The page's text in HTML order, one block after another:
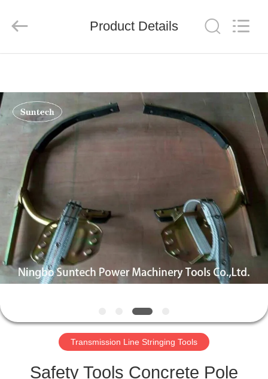
PRODUCTS
ABOUT
FACTORY
TOUR
QUALITY
CONTROL
NEWS
REQUEST
A QUOTE
Tools
Co.,Ltd..
Reserved.
Product Details
Transmission Line Stringing Tools
Safety Tools Concrete Pole